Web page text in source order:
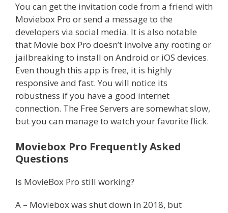
You can get the invitation code from a friend with
Moviebox Pro or send a message to the
developers via social media. It is also notable
that Movie box Pro doesn’t involve any rooting or
jailbreaking to install on Android or iOS devices.
Even though this app is free, it is highly
responsive and fast. You will notice its
robustness if you have a good internet
connection. The Free Servers are somewhat slow,
but you can manage to watch your favorite flick.
Moviebox Pro Frequently Asked
Questions
Is MovieBox Pro still working?
A – Moviebox was shut down in 2018, but